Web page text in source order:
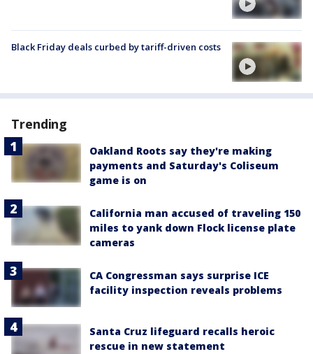
Black Friday deals curbed by tariff-driven costs
Trending
Oakland Roots say they're making
payments and Saturday's Coliseum
game is on
California man accused of traveling 150
miles to yank down Flock license plate
cameras
CA Congressman says surprise ICE
facility inspection reveals problems
Santa Cruz lifeguard recalls heroic
rescue in new statement